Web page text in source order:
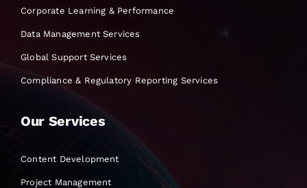
Corporate Learning & Performance
Data Management Services
Global Support Services
Compliance & Regulatory Reporting Services
Our Services
Content Development
Project Management